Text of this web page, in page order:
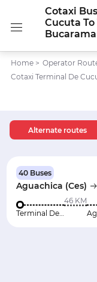
Cotaxi
Cucuta
Home > Operator
Cotaxi Terminal De
Alternate routes
40 Buses
Aguachica (Ces)
Terminal De Cucuta
46 KM